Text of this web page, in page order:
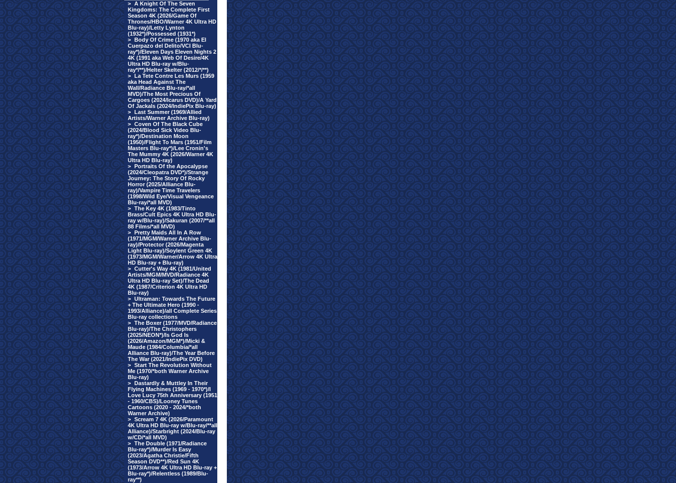
> A Knight Of The Seven
Kingdoms: The Complete First
Season 4K (2026/Game Of
Thrones/HBO/Warner 4K Ultra HD
Blu-ray)/Letty Lynton
(1932*)/Possessed (1931*)
> Body Of Crime (1970 aka El
Cuerpazo del Delito/VCI Blu-
ray*)/Eleven Days Eleven Nights 2
4K (1991 aka Web Of Desire/4K
Ultra HD Blu-ray w/Blu-
ray*/**)/Helter Skelter (2012/*/**)
> La Tete Contre Les Murs (1959
aka Head Against The
Wall/Radiance Blu-ray/*all
MVD)/The Most Precious Of
Cargoes (2024/Icarus DVD)/A Yard
Of Jackals (2024/IndiePix Blu-ray)
> Last Summer (1969/Allied
Artists/Warner Archive Blu-ray)
> Coven Of The Black Cube
(2024/Blood Sick Video Blu-
ray*)/Destination Moon
(1950)/Flight To Mars (1951/Film
Masters Blu-ray*)/Lee Cronin's
The Mummy 4K (2026/Warner 4K
Ultra HD Blu-ray)
> Portraits Of the Apocalypse
(2024/Cleopatra DVD*)/Strange
Journey: The Story Of Rocky
Horror (2025/Alliance Blu-
ray)/Vampire Time Travelers
(1998/Wild Eye/Visual Vengeance
Blu-ray/*all MVD)
> The Key 4K (1983/Tinto
Brass/Cult Epics 4K Ultra HD Blu-
ray w/Blu-ray)/Sakuran (2007/**all
88 Films/*all MVD)
> Pretty Maids All In A Row
(1971/MGM/Warner Archive Blu-
ray)/Protector (2026/Magenta
Light Blu-ray)/Soylent Green 4K
(1973/MGM/Warner/Arrow 4K Ultra
HD Blu-ray + Blu-ray)
> Cutter's Way 4K (1981/United
Artists/MGM/MVD/Radiance 4K
Ultra HD Blu-ray Set)/The Dead
4K (1987/Criterion 4K Ultra HD
Blu-ray)
> Ultraman: Towards The Future
+ The Ultimate Hero (1990 -
1993/Alliance)/all Complete Series
Blu-ray collections
> The Boxer (1977/MVD/Radiance
Blu-ray)/The Christophers
(2025/NEON*)/Is God Is
(2026/Amazon/MGM*)/Micki &
Maude (1984/Columbia/*all
Alliance Blu-ray)/The Year Before
The War (2021/IndiePix DVD)
> Start The Revolution Without
Me (1970/*both Warner Archive
Blu-ray)
> Dastardly & Muttley In Their
Flying Machines (1969 - 1970*)/I
Love Lucy 75th Anniversary (1951
- 1960/CBS)/Looney Tunes
Cartoons (2020 - 2024/*both
Warner Archive)
> Scream 7 4K (2026/Paramount
4K Ultra HD Blu-ray w/Blu-ray/**all
Alliance)/Starbright (2024/Blu-ray
w/CD/*all MVD)
> The Double (1971/Radiance
Blu-ray*)/Murder Is Easy
(2023/Agatha Christie/Fifth
Season DVD**)/Red Sun 4K
(1973/Arrow 4K Ultra HD Blu-ray +
Blu-ray*)/Relentless (1989/Blu-
ray**)